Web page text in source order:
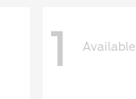
1 Available